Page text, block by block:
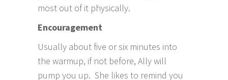
most out of it physically.
Encouragement
Usually about five or six minutes into
the warmup, if not before, Ally will
pump you up. She likes to remind you